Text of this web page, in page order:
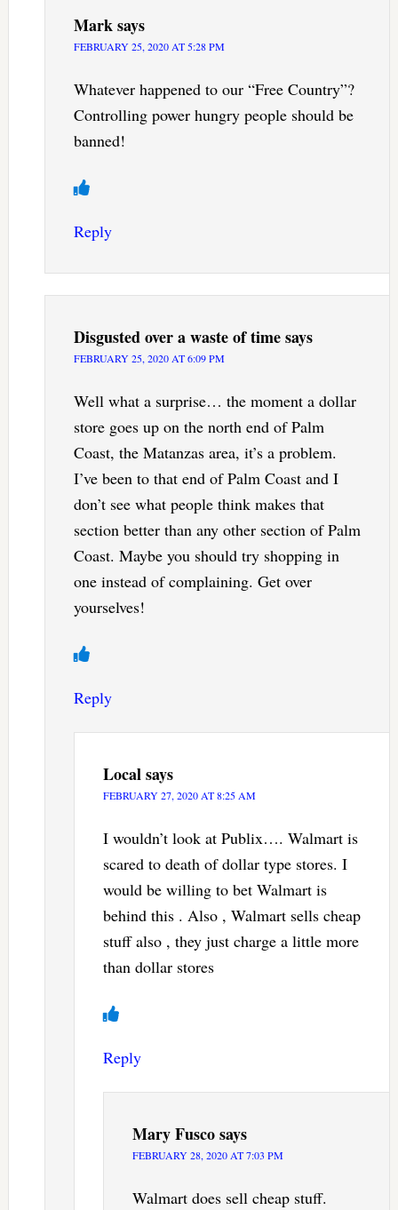
Marksays
FEBRUARY 25, 2020 AT 5:28 PM
Whatever happened to our “Free Country”?
Controlling power hungry people should be
banned!
Reply
Disgusted over a waste of timesays
FEBRUARY 25, 2020 AT 6:09 PM
Well what a surprise… the moment a dollar
store goes up on the north end of Palm
Coast, the Matanzas area, it’s a problem.
I’ve been to that end of Palm Coast and I
don’t see what people think makes that
section better than any other section of Palm
Coast. Maybe you should try shopping in
one instead of complaining. Get over
yourselves!
Reply
Localsays
FEBRUARY 27, 2020 AT 8:25 AM
I wouldn’t look at Publix…. Walmart is
scared to death of dollar type stores. I
would be willing to bet Walmart is
behind this . Also , Walmart sells cheap
stuff also , they just charge a little more
than dollar stores
Reply
Mary Fuscosays
FEBRUARY 28, 2020 AT 7:03 PM
Walmart does sell cheap stuff.